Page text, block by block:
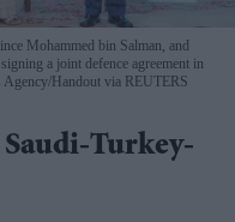
Mohammed bin Salman, and
a joint defence agreement in
Agency/Handout via REUTERS
Turkey-